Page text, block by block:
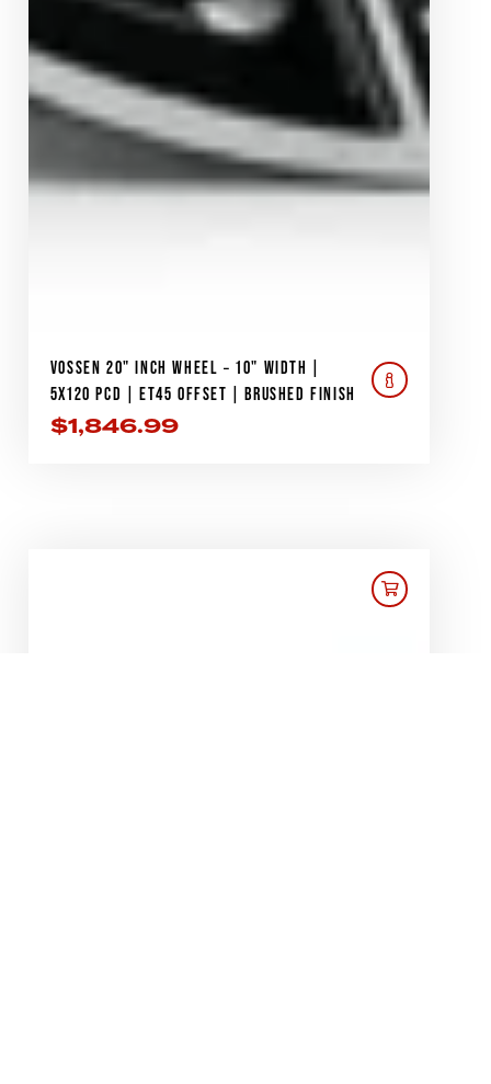
VOSSEN 20" INCH WHEEL – 10" WIDTH |
5X120 PCD | ET45 OFFSET | BRUSHED FINISH
$1,846.99